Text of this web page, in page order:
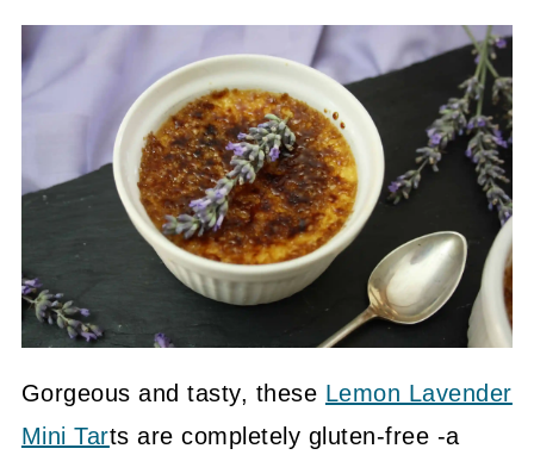
Gorgeous and tasty, these Lemon Lavender
Mini Tarts are completely gluten-free -a